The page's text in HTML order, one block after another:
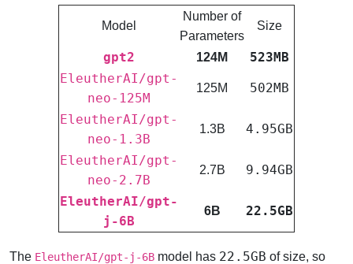
Model
Number of
Parameters
Size
gpt2 124M
523MB
EleutherAI/gpt-
neo-125M
125M 502MB
EleutherAI/gpt-
neo-1.3B
1.3B 4.95GB
EleutherAI/gpt-
neo-2.7B
2.7B 9.94GB
EleutherAI/gpt-
j-6B
6B 22.5GB
The EleutherAI/gpt-j-6B model has 22.5GB of size, so